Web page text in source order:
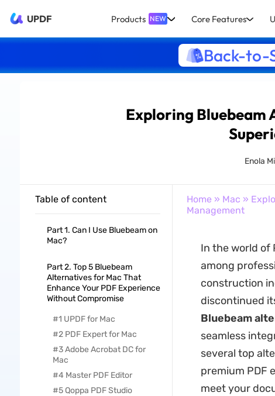
UPDF Products NEW Core Features
Back-to-
Exploring Bluebeam
Enola
Table of content
Part 1. Can I Use Bluebeam on
Mac?
Part 2. Top 5 Bluebeam
Alternatives for Mac That
Enhance Your PDF Experience
Without Compromise
#1 UPDF for Mac
#2 PDF Expert for Mac
#3 Adobe Acrobat DC for
Mac
#4 Master PDF Editor
#5 Qoppa PDF Studio
Home » Mac »
Management
In the world of
among
construction
discontinued
Bluebeam
seamless
several top
premium PDF
meet your